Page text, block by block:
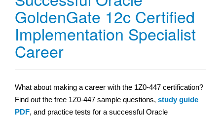
GoldenGate 12c Certified
Implementation Specialist
Career
What about making a career with the 1Z0-447 certification?
Find out the free 1Z0-447 sample questions, study guide
PDF, and practice tests for a successful Oracle